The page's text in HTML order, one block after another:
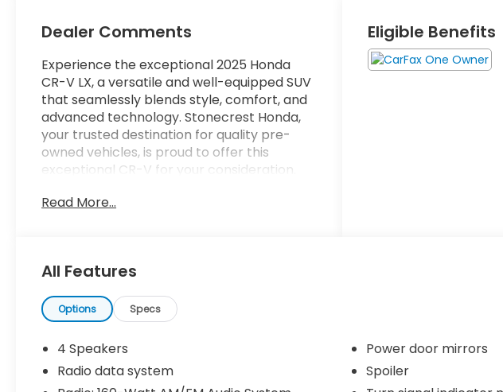
Dealer Comments
Experience the exceptional 2025 Honda
CR-V LX, a versatile and well-equipped SUV
that seamlessly blends style, comfort, and
advanced technology. Stonecrest Honda,
your trusted destination for quality pre-
owned vehicles, is proud to offer this
exceptional CR-V for your consideration.
- Durable and stylish Black exterior
MPG in the city and 34 MPG on the highway
- Comprehensive list of desirable features,
including:
- Adaptive Cruise Control
- Backup Camera
- Bluetooth® Connectivity
- USB Charging Ports
Read More...
Eligible Benefits
All Features
Options Specs
4 Speakers
Radio data system
Power door mirrors
Spoiler